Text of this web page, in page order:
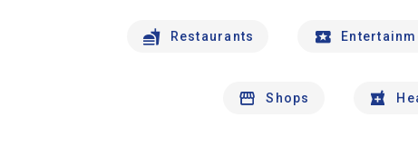
Restaurants
Shops